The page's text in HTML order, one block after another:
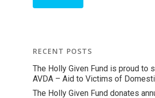
RECENT POSTS
The Holly Given Fund is proud to
AVDA – Aid to Victims of
The Holly Given Fund donates